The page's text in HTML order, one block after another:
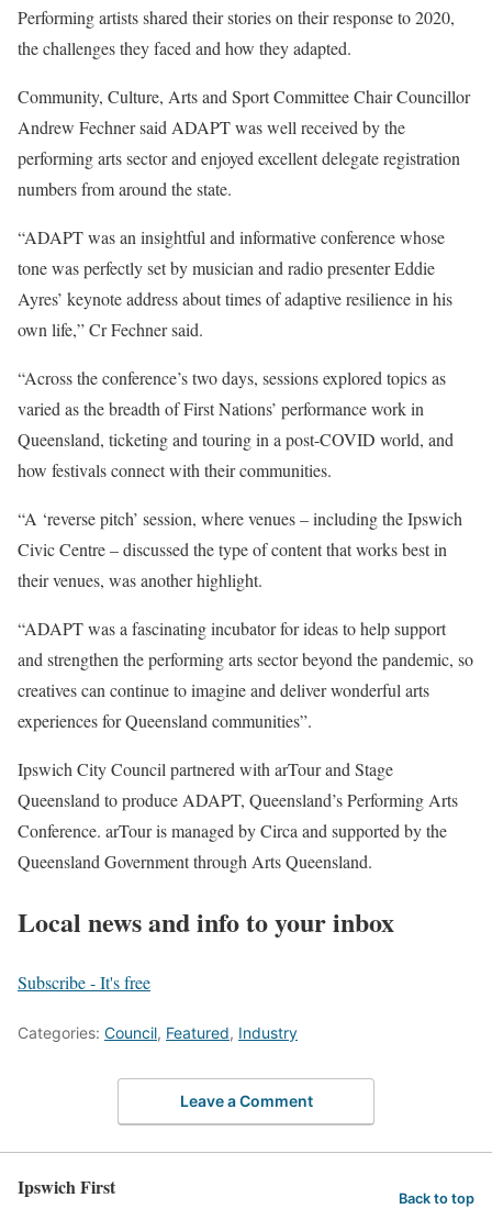
Performing artists shared their stories on their response to 2020,
the challenges they faced and how they adapted.
Community, Culture, Arts and Sport Committee Chair Councillor
Andrew Fechner said ADAPT was well received by the
performing arts sector and enjoyed excellent delegate registration
numbers from around the state.
“ADAPT was an insightful and informative conference whose
tone was perfectly set by musician and radio presenter Eddie
Ayres’ keynote address about times of adaptive resilience in his
own life,” Cr Fechner said.
“Across the conference’s two days, sessions explored topics as
varied as the breadth of First Nations’ performance work in
Queensland, ticketing and touring in a post-COVID world, and
how festivals connect with their communities.
“A ‘reverse pitch’ session, where venues – including the Ipswich
Civic Centre – discussed the type of content that works best in
their venues, was another highlight.
“ADAPT was a fascinating incubator for ideas to help support
and strengthen the performing arts sector beyond the pandemic, so
creatives can continue to imagine and deliver wonderful arts
experiences for Queensland communities”.
Ipswich City Council partnered with arTour and Stage
Queensland to produce ADAPT, Queensland’s Performing Arts
Conference. arTour is managed by Circa and supported by the
Queensland Government through Arts Queensland.
Local news and info to your inbox
Subscribe - It's free
Categories: Council, Featured, Industry
Leave a Comment
Ipswich First Back to top